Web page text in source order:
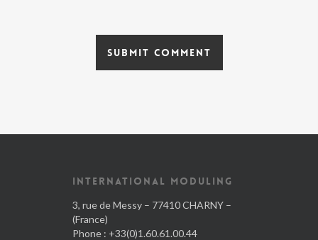
INTERNATIONAL MODULING
3, rue de Messy – 77410 CHARNY –
(France)
Phone : +33(0)1.60.61.00.44